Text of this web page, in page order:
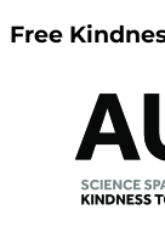
Free